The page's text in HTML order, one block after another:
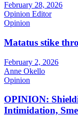
February 28, 2026
Opinion Editor
Opinion
Matatus stike
February 2, 2026
Anne Okello
Opinion
OPINION:
Intimidation,